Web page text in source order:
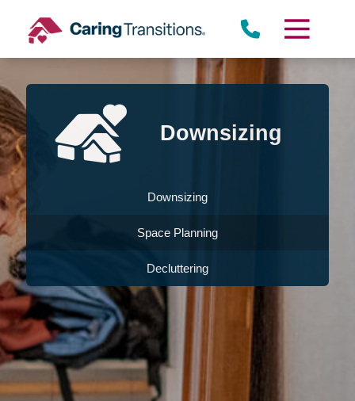
content
Downsizing
Downsizing
Space Planning
Decluttering